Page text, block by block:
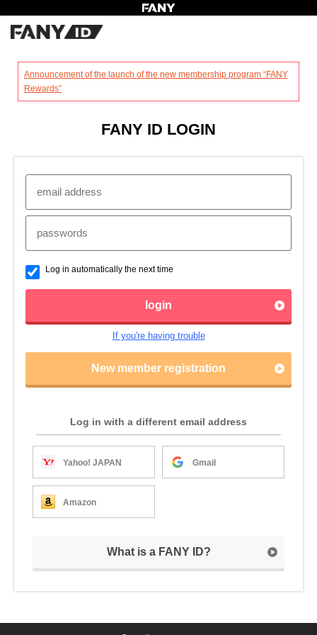
Announcement of the launch of the new membership program “FANY
Rewards”
FANY ID LOGIN
Log in automatically the next time
login
If you're having trouble
New member registration
Log in with a different email address
Yahoo! JAPAN Gmail
Amazon
What is a FANY ID?